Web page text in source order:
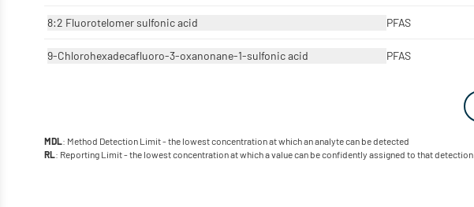
8:2 Fluorotelomer sulfonic acid PFAS
9-Chlorohexadecafluoro-3-oxanonane-1-sulfonic acid PFAS
MDL: Method Detection Limit - the lowest concentration at which an analyte can be detected
RL: Reporting Limit - the lowest concentration at which a value can be confidently assigned to that detection